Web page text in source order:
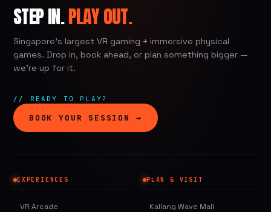
STEP IN.PLAY OUT.
Singapore's largest VR gaming + immersive physical
games. Drop in, book ahead, or plan something bigger —
we're up for it.
// READY TO PLAY?
BOOK YOUR SESSION →
EXPERIENCES
VR Arcade
PLAN & VISIT
Kallang Wave Mall